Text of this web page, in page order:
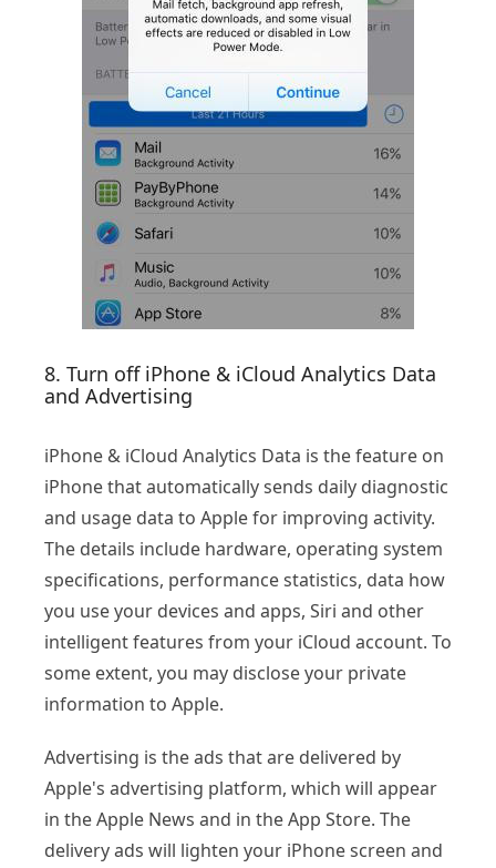
8. Turn off iPhone & iCloud Analytics Data
and Advertising
iPhone & iCloud Analytics Data is the feature on
iPhone that automatically sends daily diagnostic
and usage data to Apple for improving activity.
The details include hardware, operating system
specifications, performance statistics, data how
you use your devices and apps, Siri and other
intelligent features from your iCloud account. To
some extent, you may disclose your private
information to Apple.
Advertising is the ads that are delivered by
Apple's advertising platform, which will appear
in the Apple News and in the App Store. The
delivery ads will lighten your iPhone screen and